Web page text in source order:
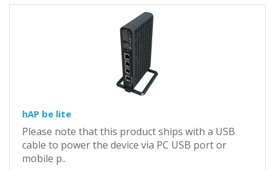
hAP be lite
Please note that this product ships with a USB
cable to power the device via PC USB port or
mobile p..